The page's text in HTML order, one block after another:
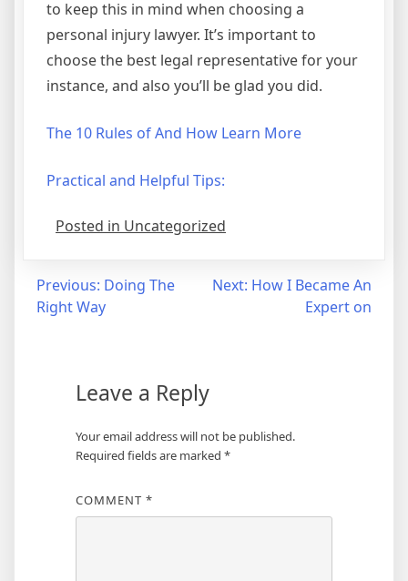
to keep this in mind when choosing a
personal injury lawyer. It’s important to
choose the best legal representative for your
instance, and also you’ll be glad you did.
The 10 Rules of And How Learn More
Practical and Helpful Tips:
Posted in Uncategorized
Post
navigation
Previous: Doing The
Right Way
Next: How I Became An
Expert on
Leave a Reply
Your email address will not be published.
Required fields are marked *
COMMENT *